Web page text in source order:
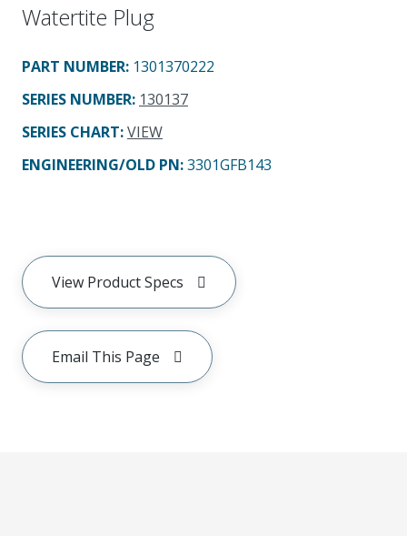
Watertite Plug
PART NUMBER: 1301370222
SERIES NUMBER: 130137
SERIES CHART:VIEW
ENGINEERING/OLD PN:3301GFB143
View Product Specs
Email This Page